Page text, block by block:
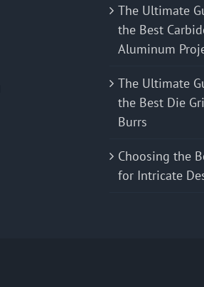
The Ultimate
the Best
Aluminum
The Ultimate
the Best Die
Burrs
Choosing the
for Intricate